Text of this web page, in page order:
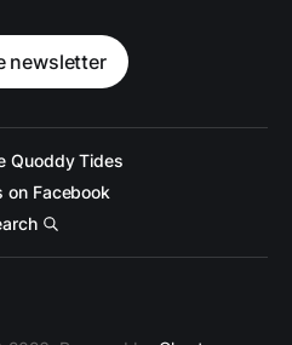
newsletter
Quoddy Tides
on Facebook